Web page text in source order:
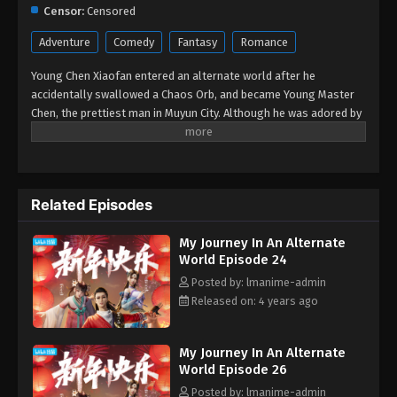
Eps 14 - My Journey In An Alternate World Episode
Eps 13 - My Journey In An Alternate World Episode
13 - August 24, 2022
Eps 12 - My Journey In An Alternate World Episode
12 - August 24, 2022
My Journey In An Alternate World Episode
11
Eps 11 - My Journey In An Alternate World Episode
My Journey In An Alternate World Episode
Censor: Censored
Adventure Comedy Fantasy Romance
Young Chen Xiaofan entered an alternate world after he
accidentally swallowed a Chaos Orb, and became Young Master
Chen, the prettiest man in Muyun City. Although he was adored by
all the ladies in Muyun City, he was useless as he was not able to
cultivator.
Related Episodes
My Journey In An Alternate
World Episode 24
Posted by: lmanime-admin
Released on: 4 years ago
My Journey In An Alternate
World Episode 26
Posted by: lmanime-admin